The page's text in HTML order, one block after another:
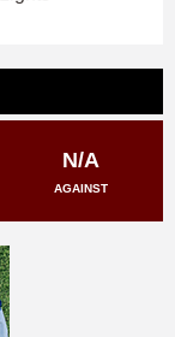
N/A
AGAINST